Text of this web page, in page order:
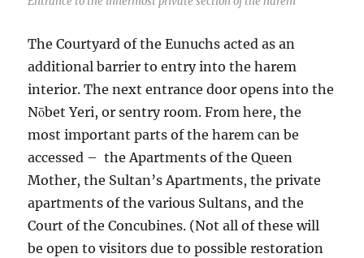
The Courtyard of the Eunuchs acted as an
additional barrier to entry into the harem
interior. The next entrance door opens into the
Nōbet Yeri, or sentry room. From here, the
most important parts of the harem can be
accessed – the Apartments of the Queen
Mother, the Sultan’s Apartments, the private
apartments of the various Sultans, and the
Court of the Concubines. (Not all of these will
be open to visitors due to possible restoration